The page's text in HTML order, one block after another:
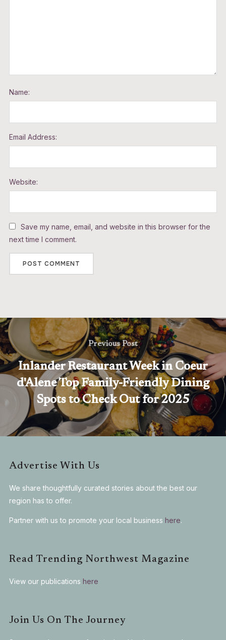
Name:
Email Address:
Website:
Save my name, email, and website in this browser for the
next time I comment.
Previous Post
Inlander Restaurant Week in Coeur
d'Alene Top Family-Friendly Dining
Spots to Check Out for 2025
Advertise With Us
We share thoughtfully curated stories about the best our
region has to offer.
Partner with us to promote your local business here.
Read Trending Northwest Magazine
View our publications here
Join Us On The Journey